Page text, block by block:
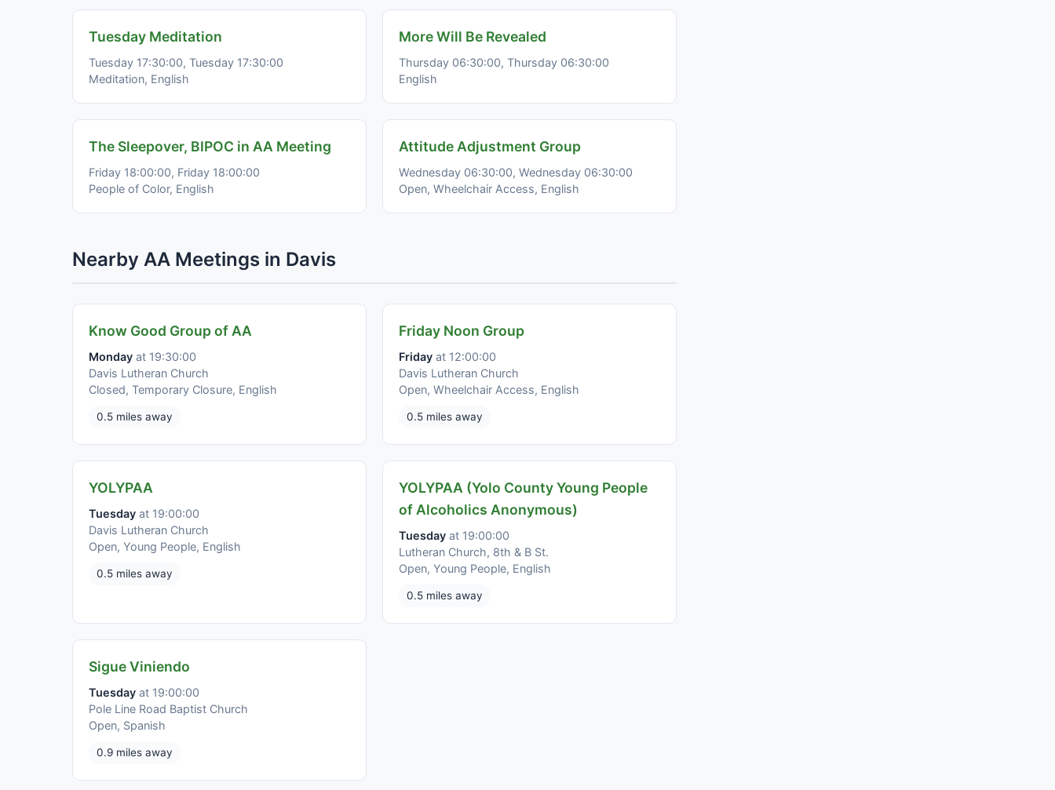
Tuesday Meditation
Tuesday 17:30:00, Tuesday 17:30:00
Meditation, English
More Will Be Revealed
Thursday 06:30:00, Thursday 06:30:00
English
The Sleepover, BIPOC in AA Meeting
Friday 18:00:00, Friday 18:00:00
People of Color, English
Attitude Adjustment Group
Wednesday 06:30:00, Wednesday 06:30:00
Open, Wheelchair Access, English
Nearby AA Meetings in Davis
Know Good Group of AA
Monday at 19:30:00
Davis Lutheran Church
Closed, Temporary Closure, English
0.5 miles away
Friday Noon Group
Friday at 12:00:00
Davis Lutheran Church
Open, Wheelchair Access, English
0.5 miles away
YOLYPAA
Tuesday at 19:00:00
Davis Lutheran Church
Open, Young People, English
0.5 miles away
YOLYPAA (Yolo County Young People
of Alcoholics Anonymous)
Tuesday at 19:00:00
Lutheran Church, 8th & B St.
Open, Young People, English
0.5 miles away
Sigue Viniendo
Tuesday at 19:00:00
Pole Line Road Baptist Church
Open, Spanish
0.9 miles away